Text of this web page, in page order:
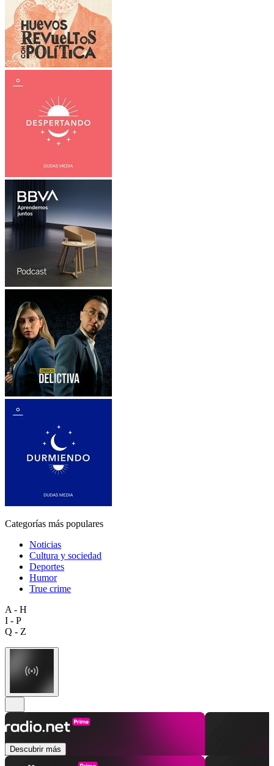
Categorías más populares
Noticias
Cultura y sociedad
Deportes
Humor
True crime
A - H
I - P
Q - Z
Descubrir más